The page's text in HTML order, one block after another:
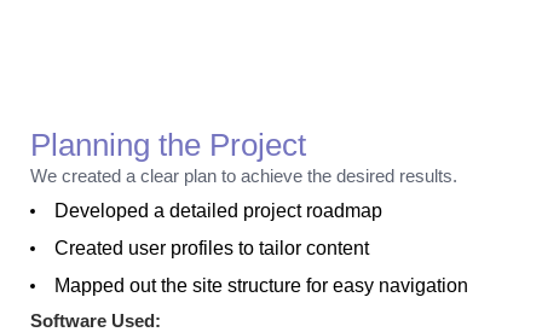
Planning the Project
We created a clear plan to achieve the desired results.
Developed a detailed project roadmap
Created user profiles to tailor content
Mapped out the site structure for easy navigation
Software Used: